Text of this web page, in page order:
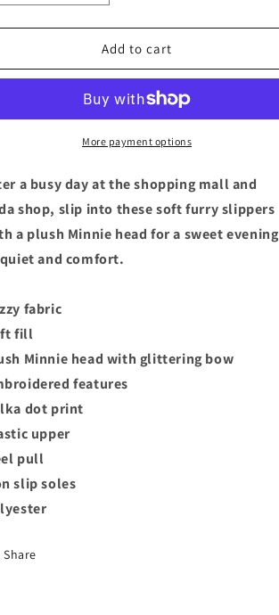
quantity
for
Minnie
Polka
Slippers
Kids
Size
11/12
quantity
for
Disney
Minnie
Pink
Polka
Dot
Slippers
Kids
Size
11/12
Add to cart
More payment options
a busy day at the shopping mall and
shop, slip into these soft furry slippers
a plush Minnie head for a sweet evening
and comfort.
fabric
fill
Minnie head with glittering bow
features
dot print
upper
pull
slip soles
Share